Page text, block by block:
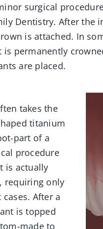
surgical
Dentistry. After
is attached. In
permanently
are placed.
takes the
titanium
part of a
procedure
is actually
requiring only
After a
is topped
made to